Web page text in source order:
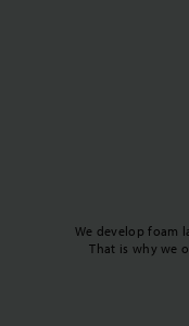
We develop foam
That is why we